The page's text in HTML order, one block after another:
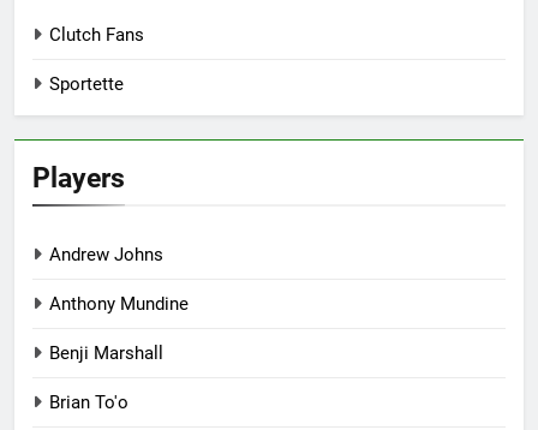
Clutch Fans
Sportette
Players
Andrew Johns
Anthony Mundine
Benji Marshall
Brian To'o